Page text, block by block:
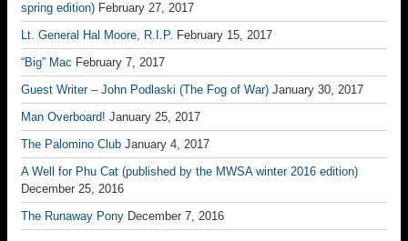
spring edition) February 27, 2017
Lt. General Hal Moore, R.I.P. February 15, 2017
“Big” Mac February 7, 2017
Guest Writer – John Podlaski (The Fog of War) January 30, 2017
Man Overboard! January 25, 2017
The Palomino Club January 4, 2017
A Well for Phu Cat (published by the MWSA winter 2016 edition)
December 25, 2016
The Runaway Pony December 7, 2016